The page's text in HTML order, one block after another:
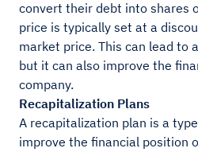
convert their debt into shares
price is typically set at a
market price. This can lead to
but it can also improve the
company.
Recapitalization Plans
A recapitalization plan is a
improve the financial position